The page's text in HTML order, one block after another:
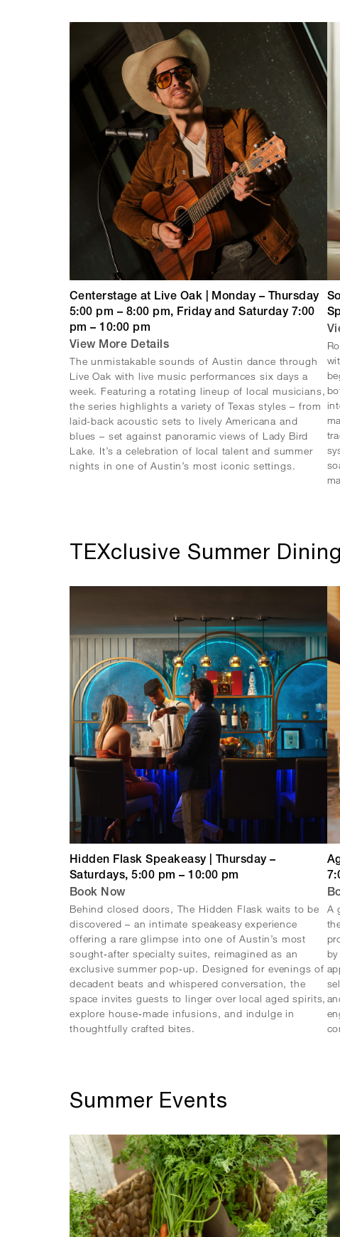
Centerstage at Live Oak | Monday – Thursday
5:00 pm – 8:00 pm, Friday and Saturday 7:00
pm – 10:00 pm
View More Details
The unmistakable sounds of Austin dance through
Live Oak with live music performances six days a
week. Featuring a rotating lineup of local musicians,
the series highlights a variety of Texas styles – from
laid-back acoustic sets to lively Americana and
blues – set against panoramic views of Lady Bird
Lake. It’s a celebration of local talent and summer
nights in one of Austin’s most iconic settings.
TEXclusive Summer Dining
Hidden Flask Speakeasy | Thursday –
Saturdays, 5:00 pm – 10:00 pm
Book Now
Behind closed doors, The Hidden Flask waits to be
discovered – an intimate speakeasy experience
offering a rare glimpse into one of Austin’s most
sought‑after specialty suites, reimagined as an
exclusive summer pop‑up. Designed for evenings of
decadent beats and whispered conversation, the
space invites guests to linger over local aged spirits,
explore house‑made infusions, and indulge in
thoughtfully crafted bites.
A
Summer Events